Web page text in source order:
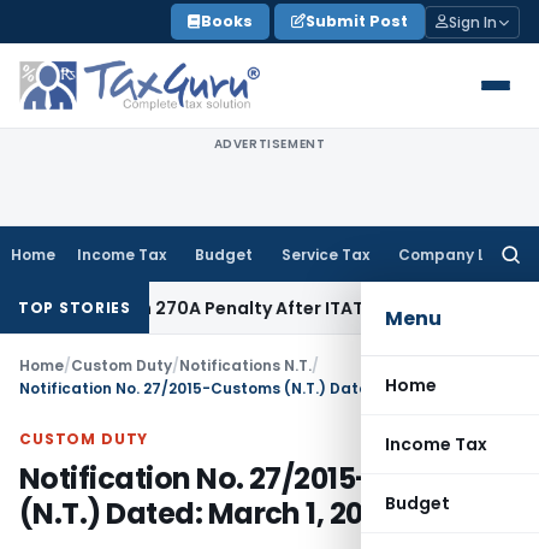
to
content
Books Submit Post Sign In
ADVERTISEMENT
Home Income Tax Budget Service Tax Company Law
Menu
Home
Income Tax
Budget
TOP STORIES
Section 270A Penalty After ITAT Sets Aside Assessment
Home/Custom Duty/Notifications N.T./
Notification No. 27/2015-Customs (N.T.) Dated: March 1, 2015
CUSTOM DUTY
Notification No. 27/2015-Customs
(N.T.) Dated: March 1, 2015